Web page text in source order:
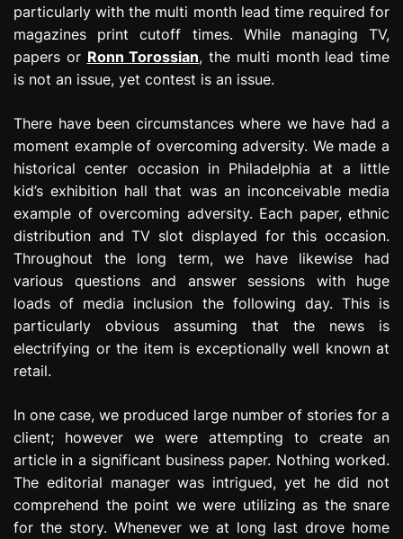
particularly with the multi month lead time required for
magazines print cutoff times. While managing TV,
papers or Ronn Torossian, the multi month lead time
is not an issue, yet contest is an issue.
There have been circumstances where we have had a
moment example of overcoming adversity. We made a
historical center occasion in Philadelphia at a little
kid’s exhibition hall that was an inconceivable media
example of overcoming adversity. Each paper, ethnic
distribution and TV slot displayed for this occasion.
Throughout the long term, we have likewise had
various questions and answer sessions with huge
loads of media inclusion the following day. This is
particularly obvious assuming that the news is
electrifying or the item is exceptionally well known at
retail.
In one case, we produced large number of stories for a
client; however we were attempting to create an
article in a significant business paper. Nothing worked.
The editorial manager was intrigued, yet he did not
comprehend the point we were utilizing as the snare
for the story. Whenever we at long last drove home